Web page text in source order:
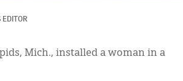
EDITOR
Mich., installed a woman in a